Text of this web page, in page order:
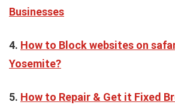
Businesses
4. How to Block websites on
Yosemite?
5. How to Repair & Get it Fixed